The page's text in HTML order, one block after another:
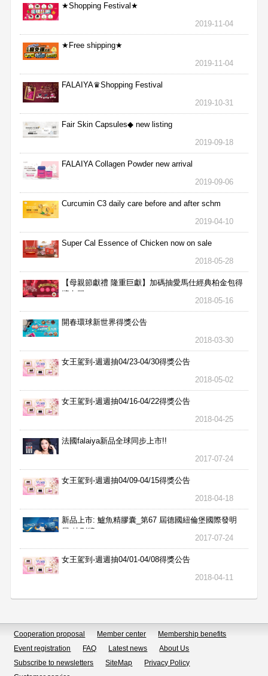
★Shopping Festival★
2019-11-04
★Free shipping★
2019-11-04
FALAIYA♛Shopping Festival
2019-10-31
Fair Skin Capsules◆ new listing
2019-09-18
FALAIYA Collagen Powder new arrival
2019-09-06
Curcumin C3 daily care before and after schm
2019-04-10
Super Cal Essence of Chicken now on sale
2018-05-28
【母親節獻禮 隆重巨獻】加碼抽愛馬仕經典柏金包得
獎名單
2018-05-16
開春環球新世界得獎公告
2018-03-30
女王駕到-週週抽04/23-04/30得獎公告
2018-05-02
女王駕到-週週抽04/16-04/22得獎公告
2018-04-25
法國falaiya新品全球同步上市!!
2017-07-24
女王駕到-週週抽04/09-04/15得獎公告
2018-04-18
新品上市: 鱸魚精膠囊_第67 屆德國紐倫堡國際發明
展 特別獎
2017-07-24
女王駕到-週週抽04/01-04/08得獎公告
2018-04-11
Cooperation proposal Member center
Membership benefits
Event registration
FAQ Latest news
About Us
Subscribe to newsletters
SiteMap
Privacy Policy